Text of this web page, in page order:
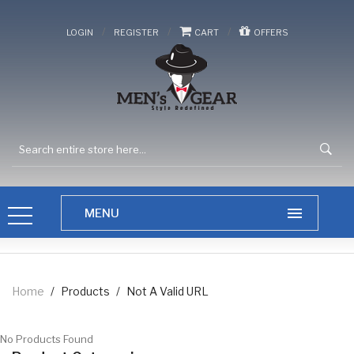
LOGIN / REGISTER / CART / OFFERS
Home / Products / Not A Valid URL
No Products Found